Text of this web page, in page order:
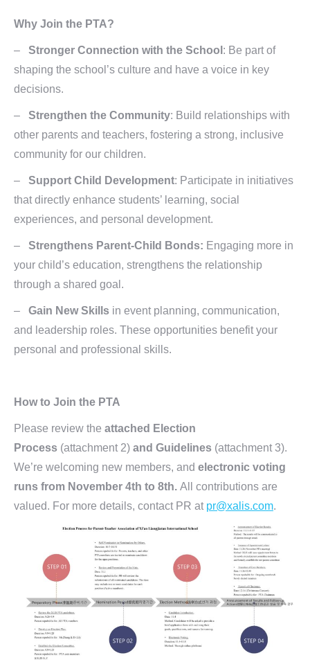
Why Join the PTA?
– Stronger Connection with the School : Be part of
shaping the school’s culture and have a voice in key
decisions.
– Strengthen the Community: Build relationships with
other parents and teachers, fostering a strong, inclusive
community for our children.
– Support Child Development: Participate in initiatives
that directly enhance students’ learning, social
experiences, and personal development.
– Strengthens Parent-Child Bonds: Engaging more in
your child’s education, strengthens the relationship
through a shared goal.
– Gain New Skills in event planning, communication,
and leadership roles. These opportunities benefit your
personal and professional skills.
How to Join the PTA
Please review the attached Election
Process (attachment 2) and Guidelines (attachment 3).
We’re welcoming new members, and electronic voting
runs from November 4th to 8th. All contributions are
valued. For more details, contact PR at pr@xalis.com.